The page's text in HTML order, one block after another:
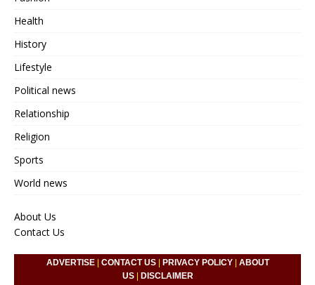
Health
History
Lifestyle
Political news
Relationship
Religion
Sports
World news
About Us
Contact Us
ADVERTISE| CONTACT US| PRIVACY POLICY| ABOUT
US| DISCLAIMER